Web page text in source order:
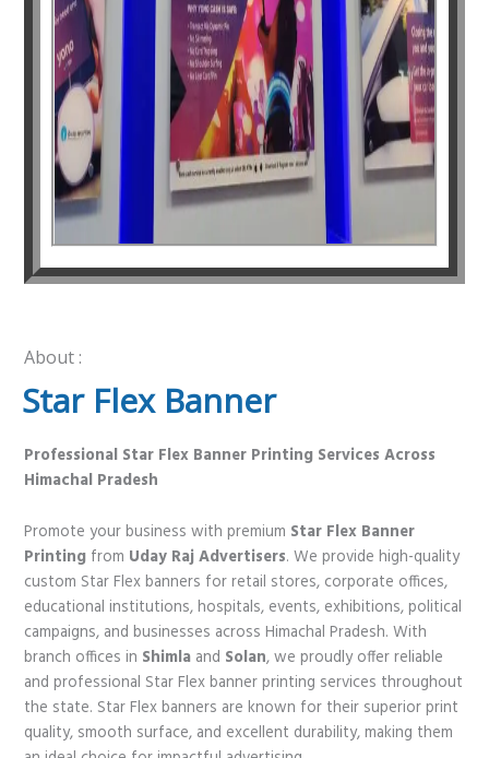
About :
Star Flex Banner
Professional Star Flex Banner Printing Services Across
Himachal Pradesh
Promote your business with premium Star Flex Banner
Printing from Uday Raj Advertisers. We provide high-quality
custom Star Flex banners for retail stores, corporate offices,
educational institutions, hospitals, events, exhibitions, political
campaigns, and businesses across Himachal Pradesh. With
branch offices in Shimla and Solan, we proudly offer reliable
and professional Star Flex banner printing services throughout
the state. Star Flex banners are known for their superior print
quality, smooth surface, and excellent durability, making them